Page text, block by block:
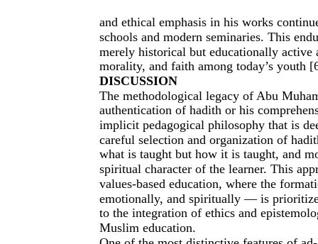
and ethical emphasis in his works
schools and modern seminaries. This
merely historical but educationally active
morality, and faith among today’s youth
DISCUSSION
The methodological legacy of Abu
authentication of hadith or his
implicit pedagogical philosophy that is
careful selection and organization of
what is taught but how it is taught, and
spiritual character of the learner. This
values-based education, where the
emotionally, and spiritually — is
to the integration of ethics and
Muslim education.